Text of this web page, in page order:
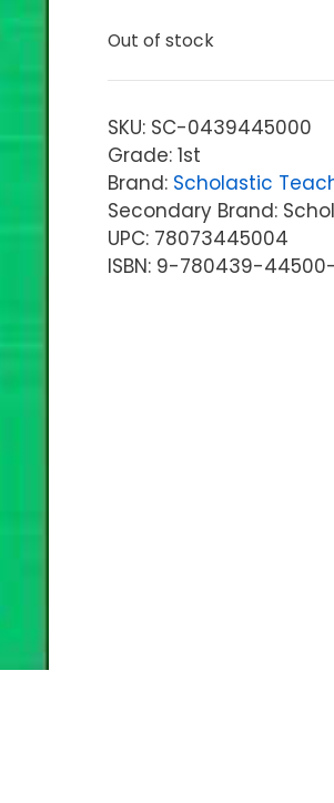
Out of stock
SKU: SC-0439445000
Grade: 1st
Brand: Scholastic
Secondary Brand:
UPC: 78073445004
ISBN: 9-780439-